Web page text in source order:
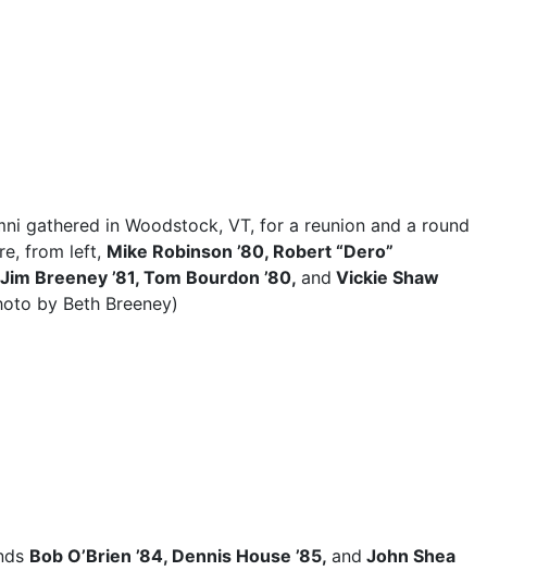
gathered in Woodstock, VT, for a reunion and a round
from left, Mike Robinson ’80, Robert “Dero”
Breeney ’81, Tom Bourdon ’80, and Vickie Shaw
by Beth Breeney)
Bob O’Brien ’84, Dennis House ’85, and John Shea